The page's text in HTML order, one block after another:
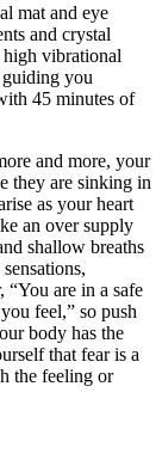
mat and eye
and crystal
vibrational
you
45 minutes of
and more, your
they are sinking in
as your heart
an over supply
shallow breaths
are in a safe
feel,” so push
body has the
that fear is a
the feeling or